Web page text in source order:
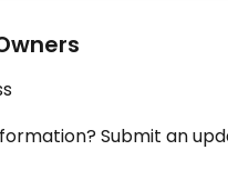
Submit an